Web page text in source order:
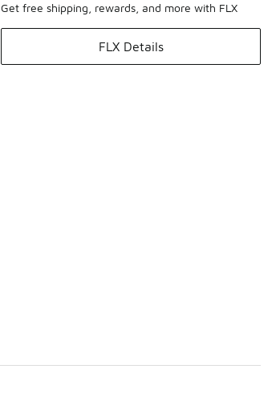
Get free shipping, rewards, and more with FLX
FLX Details